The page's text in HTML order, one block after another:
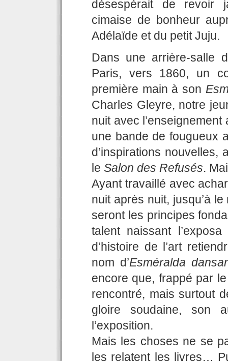
désespérait de revoir
cimaise de bonheur
Adélaïde et du petit Juju.
Dans une arrière-salle
Paris, vers 1860, un
première main à son
Charles Gleyre, notre
nuit avec
une bande de fougueux
d’inspirations
le Salon des Refusés.
Ayant travaillé avec
nuit après nuit, jusqu’à
seront les principes
talent naissant
d’histoire de l’art
nom d’Esméralda
encore que, frappé par
rencontré, mais surtout
gloire soudaine, son
l’exposition.
Mais les choses ne se
les relatent les livres…